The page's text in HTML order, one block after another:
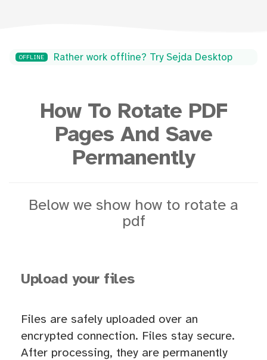
OFFLINE Rather work offline? Try Sejda Desktop
How To Rotate PDF
Pages And Save
Permanently
Below we show how to rotate a
pdf
Upload your files
Files are safely uploaded over an
encrypted connection. Files stay secure.
After processing, they are permanently